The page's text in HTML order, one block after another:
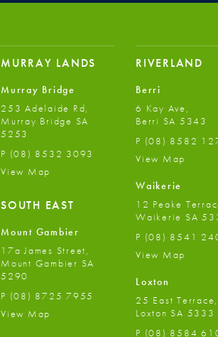
MURRAY LANDS
Murray Bridge
253 Adelaide Rd,
Murray Bridge SA
5253
P (08) 8532 3093
View Map
SOUTH EAST
Mount Gambier
17a James Street,
Mount Gambier SA
5290
P (08) 8725 7955
View Map
RIVERLAND
Berri
6 Kay Ave,
Berri SA 5343
P (08) 8582
View Map
Waikerie
12 Peake
Waikerie SA
P (08) 8541
View Map
Loxton
25 East Terrace,
Loxton SA 5333
P (08) 8584